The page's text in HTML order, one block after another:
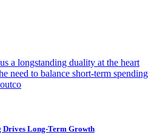
a longstanding duality at the heart
need to balance short-term spending
Long-Term Growth